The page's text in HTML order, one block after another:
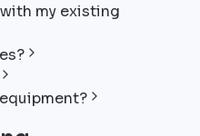
my existing